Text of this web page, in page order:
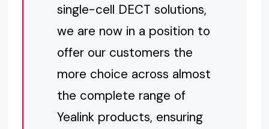
single-cell DECT solutions,
we are now in a position to
offer our customers the
more choice across almost
the complete range of
Yealink products, ensuring